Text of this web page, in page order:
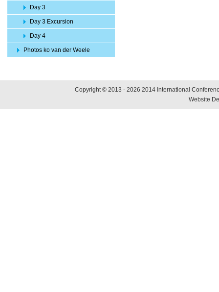
Day 3
Day 3 Excursion
Day 4
Photos ko van der Weele
Copyright © 2013 - 2026 2014 International
Website